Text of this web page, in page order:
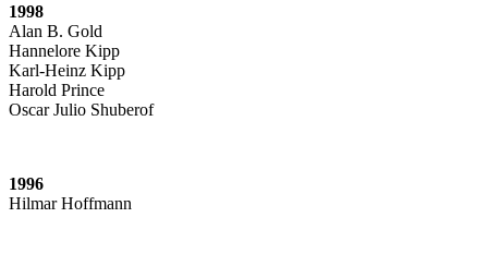
1998
Alan B. Gold
Hannelore Kipp
Karl-Heinz Kipp
Harold Prince
Oscar Julio Shuberof
1996
Hilmar Hoffmann